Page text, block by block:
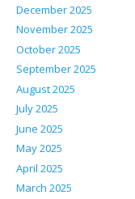
December 2025
November 2025
October 2025
September 2025
August 2025
July 2025
June 2025
May 2025
April 2025
March 2025